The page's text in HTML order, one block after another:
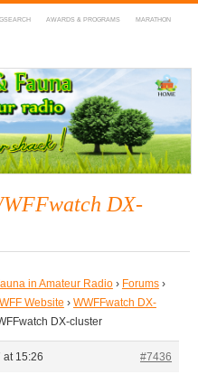
AWARDS & PROGRAMS MARATHON
Amateur Radio
DX-
in Amateur Radio › Forums ›
Website › WWFFwatch DX-
DX-cluster
at 15:26
#7436